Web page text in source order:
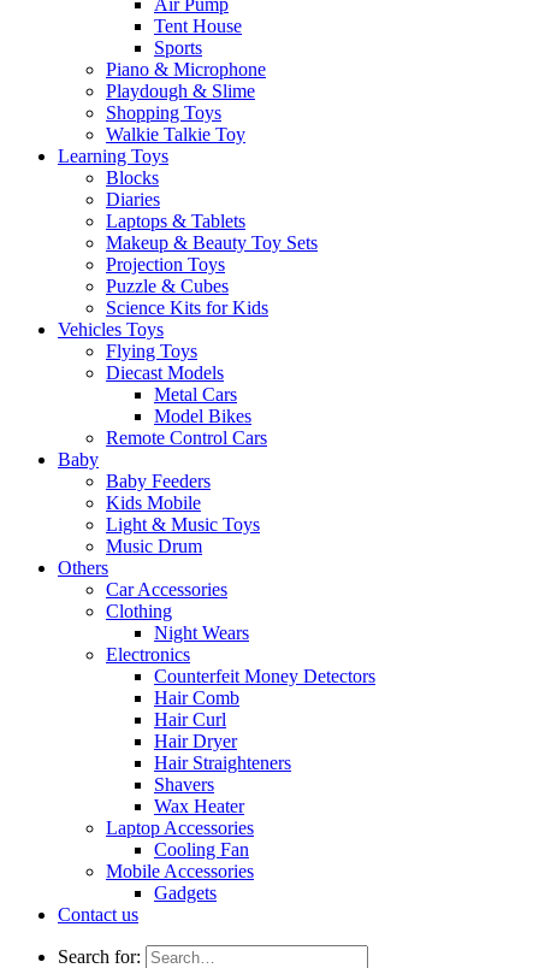
Air Pump
Tent House
Sports
Piano & Microphone
Playdough & Slime
Shopping Toys
Walkie Talkie Toy
Learning Toys
Blocks
Diaries
Laptops & Tablets
Makeup & Beauty Toy Sets
Projection Toys
Puzzle & Cubes
Science Kits for Kids
Vehicles Toys
Flying Toys
Diecast Models
Metal Cars
Model Bikes
Remote Control Cars
Baby
Baby Feeders
Kids Mobile
Light & Music Toys
Music Drum
Others
Car Accessories
Clothing
Night Wears
Electronics
Counterfeit Money Detectors
Hair Comb
Hair Curl
Hair Dryer
Hair Straighteners
Shavers
Wax Heater
Laptop Accessories
Cooling Fan
Mobile Accessories
Gadgets
Contact us
Search for: